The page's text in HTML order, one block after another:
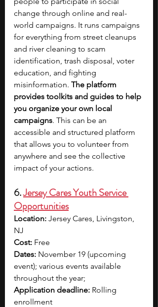
change through online and real-
world campaigns. It runs campaigns
for everything from street cleanups
and river cleaning to scam
identification, trash disposal, voter
education, and fighting
misinformation. The platform
provides toolkits and guides to help
you organize your own local
campaigns. This can be an
accessible and structured platform
that allows you to volunteer from
anywhere and see the collective
impact of your actions.
6. Jersey Cares Youth Service
Opportunities
Location: Jersey Cares, Livingston,
NJ
Cost: Free
Dates: November 19 (upcoming
event); various events available
throughout the year;
Application deadline: Rolling
enrollment